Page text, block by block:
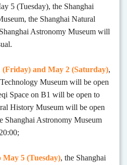
5 (Tuesday), the Shanghai
the Shanghai Natural
Astronomy Museum will
(Friday) and May 2 (Saturday),
Museum will be open
Space on B1 will be open to
History Museum will be open
Shanghai Astronomy Museum
;
May 5 (Tuesday), the Shanghai